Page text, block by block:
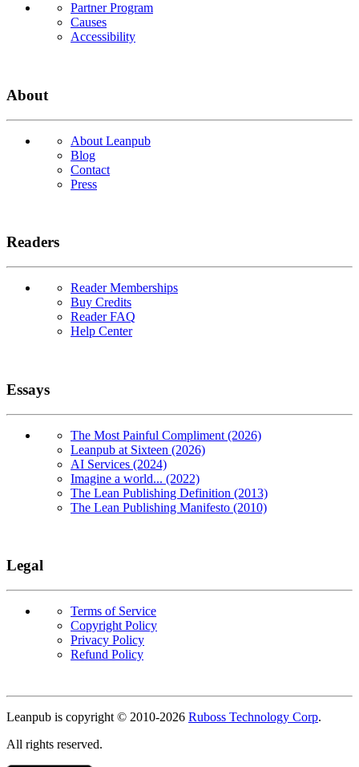
Partner Program
Causes
Accessibility
About
About Leanpub
Blog
Contact
Press
Readers
Reader Memberships
Buy Credits
Reader FAQ
Help Center
Essays
The Most Painful Compliment (2026)
Leanpub at Sixteen (2026)
AI Services (2024)
Imagine a world... (2022)
The Lean Publishing Definition (2013)
The Lean Publishing Manifesto (2010)
Legal
Terms of Service
Copyright Policy
Privacy Policy
Refund Policy
Leanpub is copyright © 2010-2026 Ruboss Technology Corp.
All rights reserved.